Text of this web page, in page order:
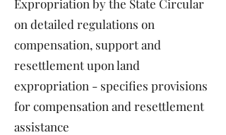
Expropriation by the State Circular
on detailed regulations on
compensation, support and
resettlement upon land
expropriation - specifies provisions
for compensation and resettlement
assistance